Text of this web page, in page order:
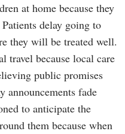
at home because they
delay going to
they will be treated well.
travel because local care
public promises
announcements fade
to anticipate the
them because when